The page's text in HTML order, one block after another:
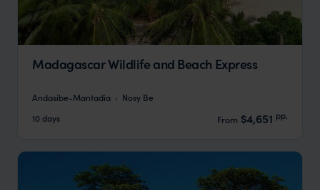
Madagascar Wildlife and Beach Express
Andasibe-Mantadia
Nosy Be
10 days
From $4,651 pp.